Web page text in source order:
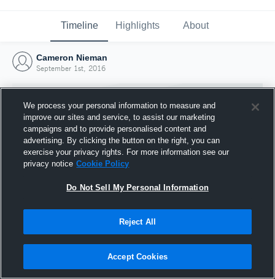
Timeline Highlights About
Cameron Nieman
September 1st, 2016
Joined Hudl
1 September 2016
We process your personal information to measure and
improve our sites and service, to assist our marketing
campaigns and to provide personalised content and
advertising. By clicking the button on the right, you can
exercise your privacy rights. For more information see our
privacy notice Cookie Policy
Do Not Sell My Personal Information
Reject All
Accept Cookies